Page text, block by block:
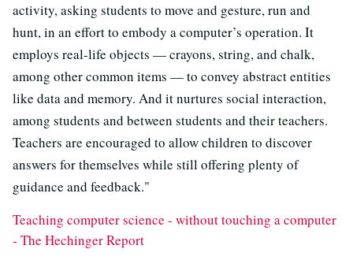
activity, asking students to move and gesture, run and
hunt, in an effort to embody a computer’s operation. It
employs real-life objects — crayons, string, and chalk,
among other common items — to convey abstract entities
like data and memory. And it nurtures social interaction,
among students and between students and their teachers.
Teachers are encouraged to allow children to discover
answers for themselves while still offering plenty of
guidance and feedback."
Teaching computer science - without touching a computer
- The Hechinger Report